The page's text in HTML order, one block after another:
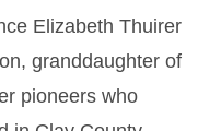
Elizabeth Thuirer
granddaughter of
pioneers who